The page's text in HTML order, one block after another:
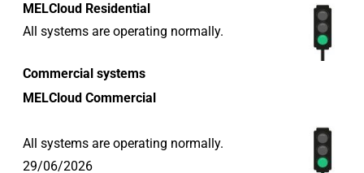
MELCloud Residential
All systems are operating normally.
Commercial systems
MELCloud Commercial
All systems are operating normally.
29/06/2026